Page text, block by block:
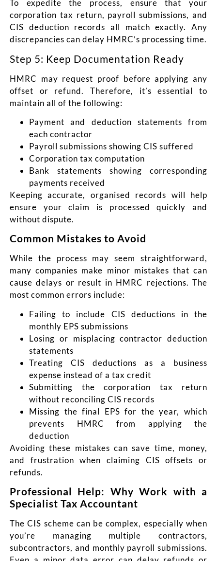
To expedite the process, ensure that your
corporation tax return, payroll submissions, and
CIS deduction records all match exactly. Any
discrepancies can delay HMRC’s processing time.
Step 5: Keep Documentation Ready
HMRC may request proof before applying any
offset or refund. Therefore, it’s essential to
maintain all of the following:
Payment and deduction statements from
each contractor
Payroll submissions showing CIS suffered
Corporation tax computation
Bank statements showing corresponding
payments received
Keeping accurate, organised records will help
ensure your claim is processed quickly and
without dispute.
Common Mistakes to Avoid
While the process may seem straightforward,
many companies make minor mistakes that can
cause delays or result in HMRC rejections. The
most common errors include:
Failing to include CIS deductions in the
monthly EPS submissions
Losing or misplacing contractor deduction
statements
Treating CIS deductions as a business
expense instead of a tax credit
Submitting the corporation tax return
without reconciling CIS records
Missing the final EPS for the year, which
prevents HMRC from applying the
deduction
Avoiding these mistakes can save time, money,
and frustration when claiming CIS offsets or
refunds.
Professional Help: Why Work with a
Specialist Tax Accountant
The CIS scheme can be complex, especially when
you’re managing multiple contractors,
subcontractors, and monthly payroll submissions.